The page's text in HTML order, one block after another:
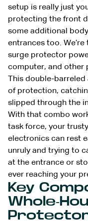
setup is really just
protecting the front
some additional
entrances too.
surge protector
computer, and other
This double-
of protection,
slipped through the
With that combo
task force, your
electronics can rest
unruly and trying to
at the entrance or
ever reaching your
Key
Whole-